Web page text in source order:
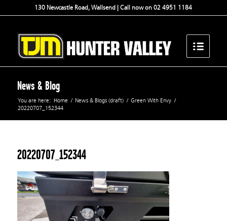
130 Newcastle Road, Wallsend | Call now on 02 4951 1184
News & Blog
You are here: Home / News & Blogs (draft) / Green With Envy /
20220707_152344
20220707_152344